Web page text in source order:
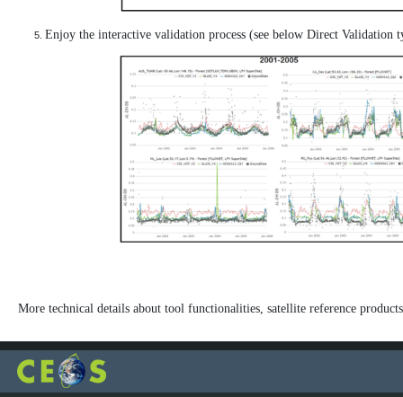
Enjoy the interactive validation process (see below Direct Validation
More technical details about tool functionalities, satellite reference